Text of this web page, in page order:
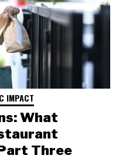
IMPACT
What
Three